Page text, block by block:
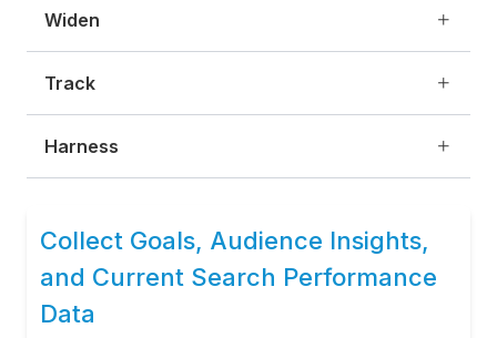
Widen
Track
Harness
Collect Goals, Audience Insights,
and Current Search Performance
Data